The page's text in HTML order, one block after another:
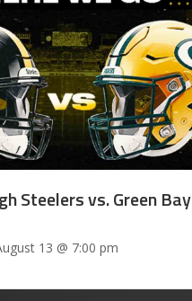
Steelers vs. Green Bay
13 @ 7:00 pm